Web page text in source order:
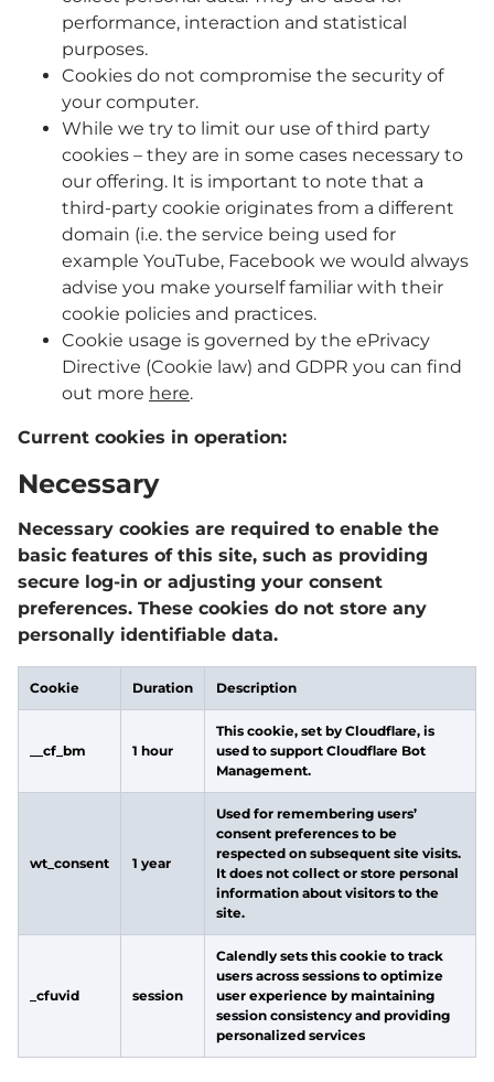
performance, interaction and statistical
purposes.
Cookies do not compromise the security of
your computer.
While we try to limit our use of third party
cookies – they are in some cases necessary to
our offering. It is important to note that a
third-party cookie originates from a different
domain (i.e. the service being used for
example YouTube, Facebook we would always
advise you make yourself familiar with their
cookie policies and practices.
Cookie usage is governed by the ePrivacy
Directive (Cookie law) and GDPR you can find
out more here.
Current cookies in operation:
Necessary
Necessary cookies are required to enable the
basic features of this site, such as providing
secure log-in or adjusting your consent
preferences. These cookies do not store any
personally identifiable data.
Cookie Duration Description
__cf_bm 1 hour
This cookie, set by Cloudflare, is
used to support Cloudflare Bot
Management.
wt_consent 1 year
Used for remembering users’
consent preferences to be
respected on subsequent site visits.
It does not collect or store personal
information about visitors to the
site.
_cfuvid session
Calendly sets this cookie to track
users across sessions to optimize
user experience by maintaining
session consistency and providing
personalized services